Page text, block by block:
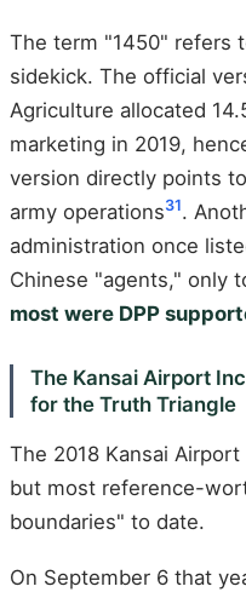
The term "1450" refers
sidekick. The official
Agriculture allocated
marketing in 2019,
version directly points
army operations31.
administration once
Chinese "agents," only
most were DPP
The Kansai Airport
for the Truth Triangle
The 2018 Kansai
but most reference-
boundaries" to date.
On September 6 that